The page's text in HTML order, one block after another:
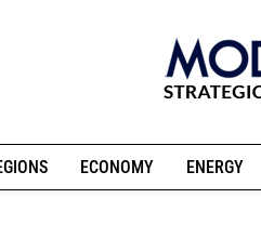
ECONOMY ENERGY